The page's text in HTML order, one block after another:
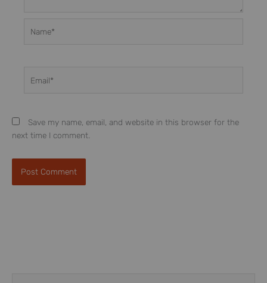
Save my name, email, and website in this browser for the
next time I comment.